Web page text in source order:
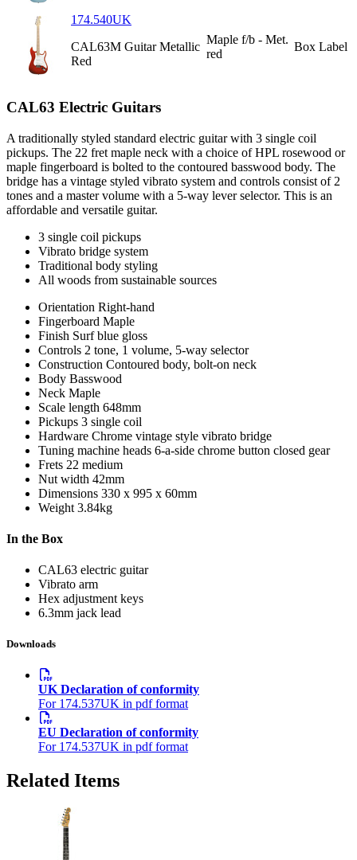
174.540UK
CAL63M Guitar Metallic
Red
Maple f/b - Met.
red
Box Label
CAL63 Electric Guitars
A traditionally styled standard electric guitar with 3 single coil
pickups. The 22 fret maple neck with a choice of HPL rosewood or
maple fingerboard is bolted to the contoured basswood body. The
bridge has a vintage styled vibrato system and controls consist of 2
tones and a master volume with a 5-way lever selector. This is an
affordable and versatile guitar.
3 single coil pickups
Vibrato bridge system
Traditional body styling
All woods from sustainable sources
Orientation Right-hand
Fingerboard Maple
Finish Surf blue gloss
Controls 2 tone, 1 volume, 5-way selector
Construction Contoured body, bolt-on neck
Body Basswood
Neck Maple
Scale length 648mm
Pickups 3 single coil
Hardware Chrome vintage style vibrato bridge
Tuning machine heads 6-a-side chrome button closed gear
Frets 22 medium
Nut width 42mm
Dimensions 330 x 995 x 60mm
Weight 3.84kg
In the Box
CAL63 electric guitar
Vibrato arm
Hex adjustment keys
6.3mm jack lead
Downloads
UK Declaration of conformity
For 174.537UK in pdf format
EU Declaration of conformity
For 174.537UK in pdf format
Related Items